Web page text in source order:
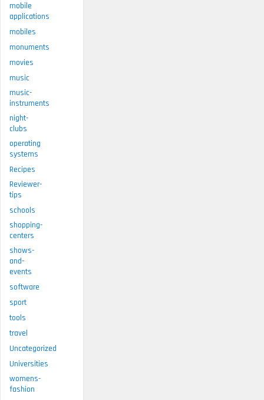
mobile
applications
mobiles
monuments
movies
music
music-
instruments
night-
clubs
operating
systems
Recipes
Reviewer-
tips
schools
shopping-
centers
shows-
and-
events
software
sport
tools
travel
Uncategorized
Universities
womens-
fashion